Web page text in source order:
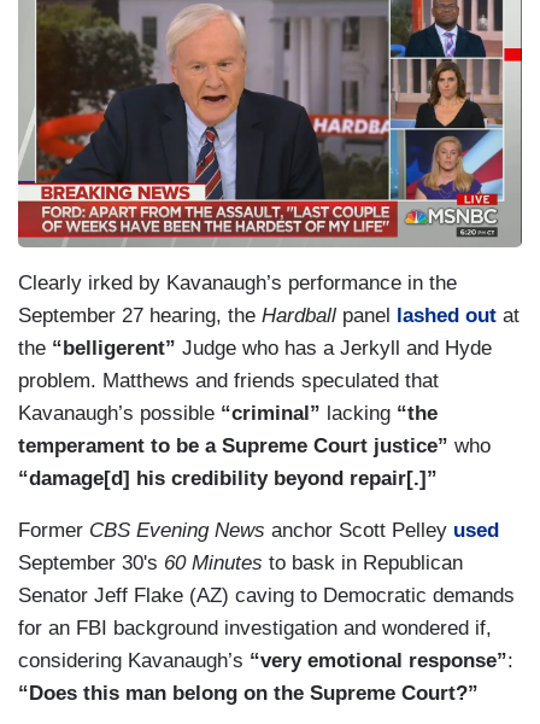
Clearly irked by Kavanaugh’s performance in the
September 27 hearing, the Hardball panel lashed out at
the “belligerent” Judge who has a Jerkyll and Hyde
problem. Matthews and friends speculated that
Kavanaugh’s possible “criminal” lacking “the
temperament to be a Supreme Court justice” who
“damage[d] his credibility beyond repair[.]”
Former CBS Evening News anchor Scott Pelley used
September 30's 60 Minutes to bask in Republican
Senator Jeff Flake (AZ) caving to Democratic demands
for an FBI background investigation and wondered if,
considering Kavanaugh’s “very emotional response”:
“Does this man belong on the Supreme Court?”